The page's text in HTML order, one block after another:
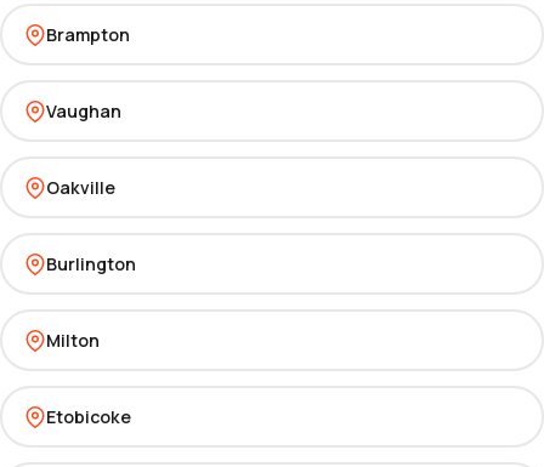
Brampton
Vaughan
Oakville
Burlington
Milton
Etobicoke